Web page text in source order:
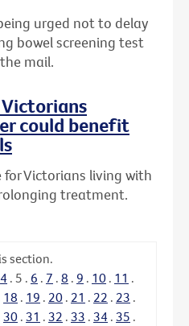
urged not to delay
bowel screening test
mail.
could benefit
Victorians living with
treatment.
section.
4 . 5 . 6 . 7 . 8 . 9 . 10 . 11 .
18 . 19 . 20 . 21 . 22 . 23 .
30 . 31 . 32 . 33 . 34 . 35 .